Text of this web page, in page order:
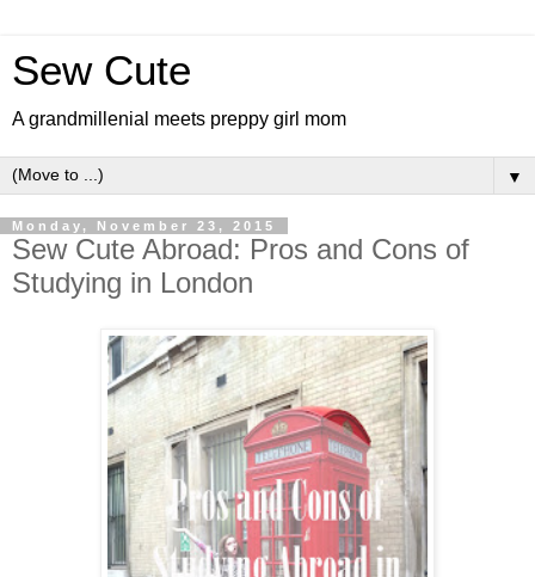
Sew Cute
A grandmillenial meets preppy girl mom
▼
Monday, November 23, 2015
Sew Cute Abroad: Pros and Cons of
Studying in London